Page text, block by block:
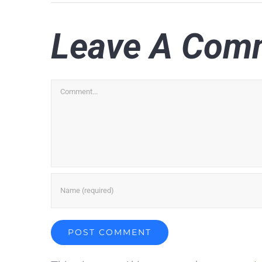
Leave A
Comment